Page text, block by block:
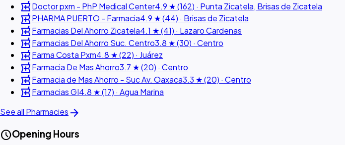
local_pharmacyDoctor pxm - PhP Medical Center4.9 ★ (162) · Punta Zicatela, Brisas de Zicatela
local_pharmacyPHARMA PUERTO - Farmacia4.9 ★ (44) · Brisas de Zicatela
local_pharmacyFarmacias Del Ahorro Zicatela4.1 ★ (41) · Lazaro Cardenas
local_pharmacyFarmacias Del Ahorro Suc. Centro3.8 ★ (30) · Centro
local_pharmacyFarma Costa Pxm4.8 ★ (22) · Juárez
local_pharmacyFarmacia De Mas Ahorro3.7 ★ (20) · Centro
local_pharmacyFarmacia de Mas Ahorro - Suc Av. Oaxaca3.3 ★ (20) · Centro
local_pharmacyFarmacias GI4.8 ★ (17) · Agua Marina
See all Pharmacies arrow_forward
scheduleOpening Hours